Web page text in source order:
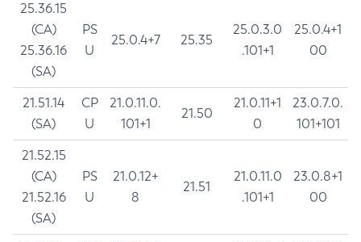
25.36.15
(CA)
25.36.16
(SA)
PS
U
25.0.4+7 25.35
25.0.3.0
.101+1
25.0.4+1
00
21.51.14
(SA)
CP
U
21.0.11.0.
101+1
21.50
21.0.11+1
0
23.0.7.0.
101+101
21.52.15
(CA)
21.52.16
(SA)
PS
U
21.0.12+
8
21.51
21.0.11.0
.101+1
23.0.8+1
00